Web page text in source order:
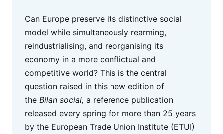
Can Europe preserve its distinctive social
model while simultaneously rearming,
reindustrialising, and reorganising its
economy in a more conflictual and
competitive world? This is the central
question raised in this new edition of
the Bilan social, a reference publication
released every spring for more than 25 years
by the European Trade Union Institute (ETUI)